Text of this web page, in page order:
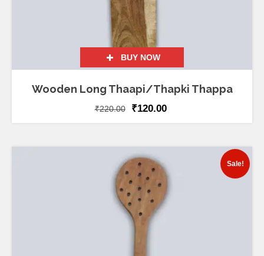
BUY NOW
Wooden Long Thaapi/Thapki Thappa
₹220.00 ₹120.00
Sale!